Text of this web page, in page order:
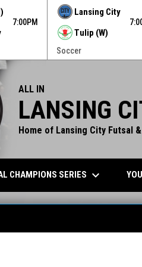
7:00PM
Lansing City
Tulip (W)
Soccer
ALL IN
LANSING
Home of Lansing City Futsal
CHAMPIONS SERIES keyboard_arrow_down